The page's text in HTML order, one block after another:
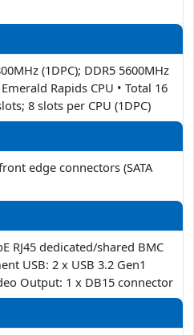
(1DPC); DDR5 5600MHz
Rapids CPU • Total 16
8 slots per CPU (1DPC)
edge connectors (SATA
RJ45 dedicated/shared BMC
USB: 2 x USB 3.2 Gen1
Output: 1 x DB15 connector